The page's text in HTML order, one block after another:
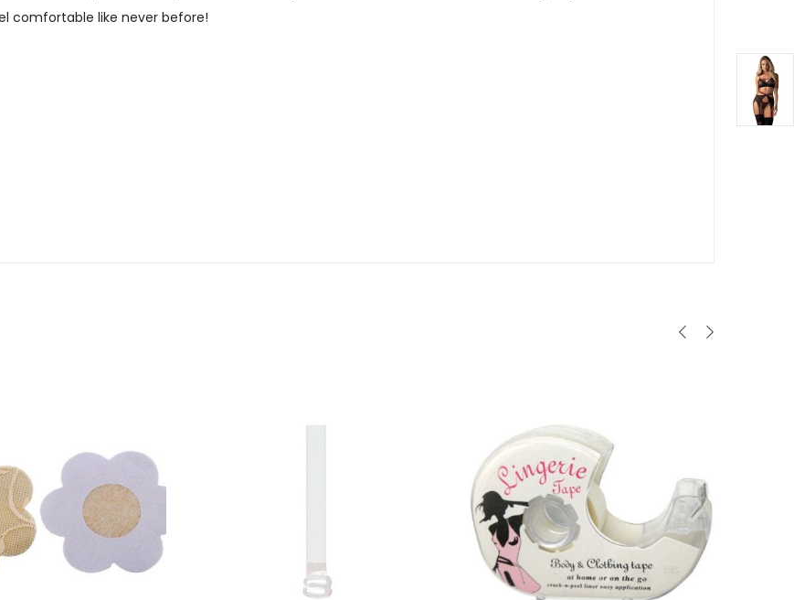
comfortable like never before!